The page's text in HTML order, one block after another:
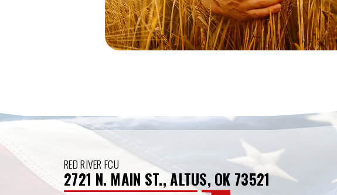
RED RIVER FCU
2721 N. MAIN ST., ALTUS, OK 73521